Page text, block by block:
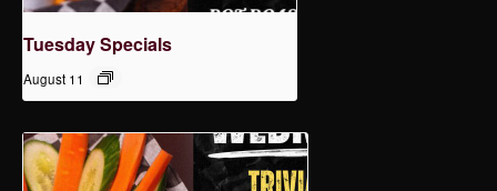
Tuesday Specials
August 11